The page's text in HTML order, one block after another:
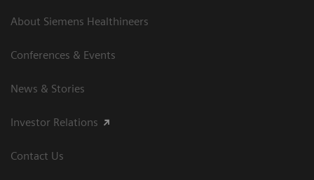
About Siemens Healthineers
Conferences & Events
News & Stories
Investor Relations
Contact Us